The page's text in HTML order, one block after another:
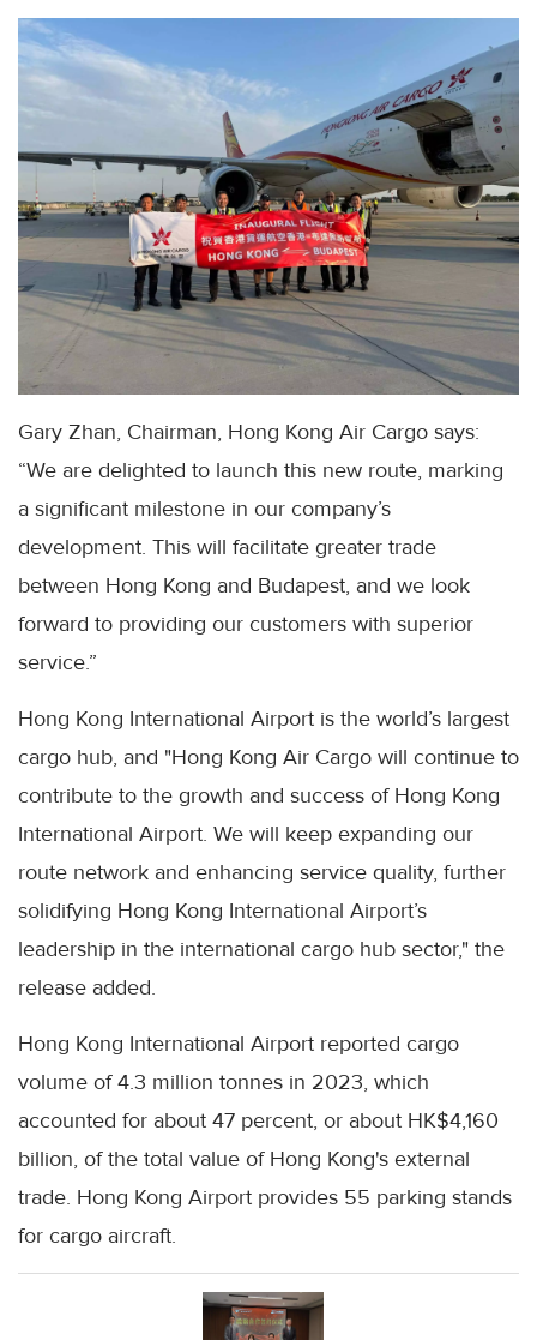
Gary Zhan, Chairman, Hong Kong Air Cargo says:
“We are delighted to launch this new route, marking
a significant milestone in our company’s
development. This will facilitate greater trade
between Hong Kong and Budapest, and we look
forward to providing our customers with superior
service.”
Hong Kong International Airport is the world’s largest
cargo hub, and "Hong Kong Air Cargo will continue to
contribute to the growth and success of Hong Kong
International Airport. We will keep expanding our
route network and enhancing service quality, further
solidifying Hong Kong International Airport’s
leadership in the international cargo hub sector," the
release added.
Hong Kong International Airport reported cargo
volume of 4.3 million tonnes in 2023, which
accounted for about 47 percent, or about HK$4,160
billion, of the total value of Hong Kong's external
trade. Hong Kong Airport provides 55 parking stands
for cargo aircraft.